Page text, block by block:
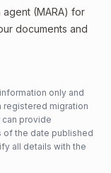
(MARA) for
documents and
only and
registered migration
can provide
of the date published
all details with the